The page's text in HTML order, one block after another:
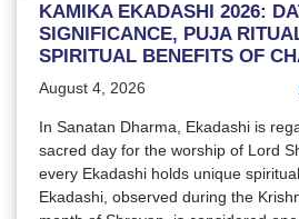
KAMIKA EKADASHI 2026:
SIGNIFICANCE, PUJA
SPIRITUAL BENEFITS OF
August 4, 2026
In Sanatan Dharma, Ekadashi is
sacred day for the worship of Lord
every Ekadashi holds unique
Ekadashi, observed during the